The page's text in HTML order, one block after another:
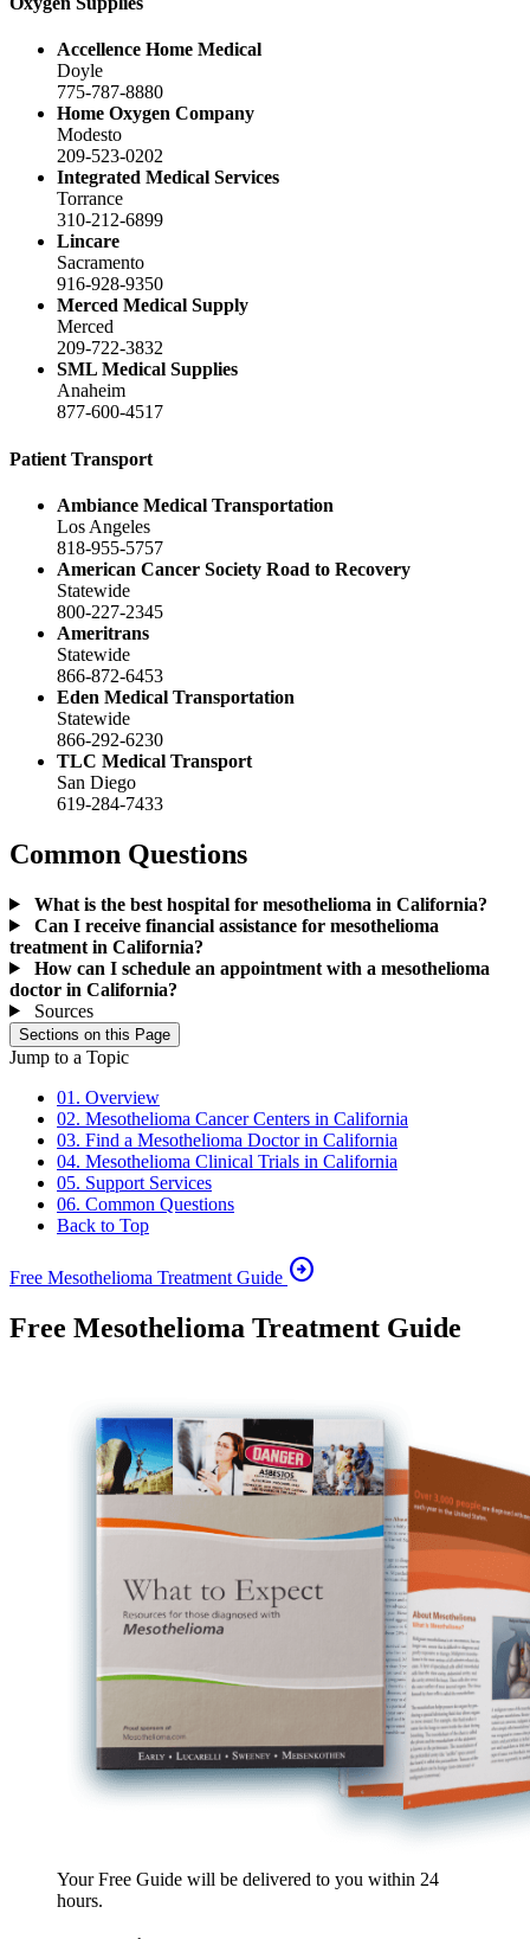
Accellence Home Medical
Doyle
775-787-8880
Home Oxygen Company
Modesto
209-523-0202
Integrated Medical Services
Torrance
310-212-6899
Lincare
Sacramento
916-928-9350
Merced Medical Supply
Merced
209-722-3832
SML Medical Supplies
Anaheim
877-600-4517
Patient Transport
Ambiance Medical Transportation
Los Angeles
818-955-5757
American Cancer Society Road to Recovery
Statewide
800-227-2345
Ameritrans
Statewide
866-872-6453
Eden Medical Transportation
Statewide
866-292-6230
TLC Medical Transport
San Diego
619-284-7433
Common Questions
What is the best hospital for mesothelioma in California?
Can I receive financial assistance for mesothelioma
treatment in California?
How can I schedule an appointment with a mesothelioma
doctor in California?
Sources
Sections on this Page
Jump to a Topic
01. Overview
02. Mesothelioma Cancer Centers in California
03. Find a Mesothelioma Doctor in California
04. Mesothelioma Clinical Trials in California
05. Support Services
06. Common Questions
Back to Top
Free Mesothelioma Treatment Guide arrow_circle_right
Free Mesothelioma Treatment Guide
Your Free Guide will be delivered to you within 24
hours.